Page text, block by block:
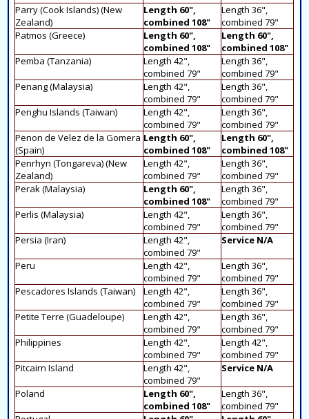
Parry (Cook Islands) (New
Zealand)
Length 60",
combined 108"
Length 36",
combined 79"
Patmos (Greece)
Length 60",
combined 108"
Length 60",
combined 108"
Pemba (Tanzania)
Length 42",
combined 79"
Length 36",
combined 79"
Penang (Malaysia)
Length 42",
combined 79"
Length 36",
combined 79"
Penghu Islands (Taiwan)
Length 42",
combined 79"
Length 36",
combined 79"
Penon de Velez de la Gomera
(Spain)
Length 60",
combined 108"
Length 60",
combined 108"
Penrhyn (Tongareva) (New
Zealand)
Length 42",
combined 79"
Length 36",
combined 79"
Perak (Malaysia)
Length 60",
combined 108"
Length 36",
combined 79"
Perlis (Malaysia)
Length 42",
combined 79"
Length 36",
combined 79"
Persia (Iran)
Length 42",
combined 79"
Service N/A
Peru
Length 42",
combined 79"
Length 36",
combined 79"
Pescadores Islands (Taiwan)
Length 42",
combined 79"
Length 36",
combined 79"
Petite Terre (Guadeloupe)
Length 42",
combined 79"
Length 36",
combined 79"
Philippines
Length 42",
combined 79"
Length 42",
combined 79"
Pitcairn Island
Length 42",
combined 79"
Service N/A
Poland
Length 60",
combined 108"
Length 36",
combined 79"